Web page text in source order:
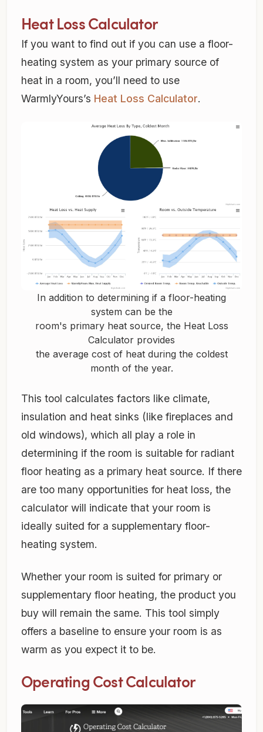
Heat Loss Calculator
If you want to find out if you can use a floor-
heating system as your primary source of
heat in a room, you’ll need to use
WarmlyYours’s Heat Loss Calculator.
In addition to determining if a floor-heating
system can be the
room's primary heat source, the Heat Loss
Calculator provides
the average cost of heat during the coldest
month of the year.
This tool calculates factors like climate,
insulation and heat sinks (like fireplaces and
old windows), which all play a role in
determining if the room is suitable for radiant
floor heating as a primary heat source. If there
are too many opportunities for heat loss, the
calculator will indicate that your room is
ideally suited for a supplementary floor-
heating system.
Whether your room is suited for primary or
supplementary floor heating, the product you
buy will remain the same. This tool simply
offers a baseline to ensure your room is as
warm as you expect it to be.
Operating Cost Calculator